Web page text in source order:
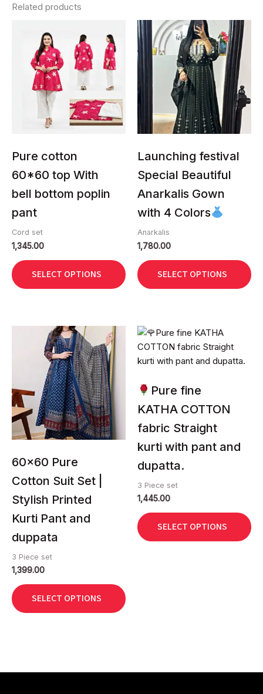
Related products
Pure cotton
60*60 top With
bell bottom poplin
pant
Cord set
1,345.00
SELECT OPTIONS
product
multiple
variants.
chosen
the
product
page
Launching festival
Special Beautiful
Anarkalis Gown
with 4 Colors
Anarkalis
1,780.00
SELECT OPTIONS
This
product
has
multiple
variants.
The
options
may
chosen
the
product
page
60×60 Pure
Cotton Suit Set |
Stylish Printed
Kurti Pant and
duppata
3 Piece set
1,399.00
SELECT OPTIONS
variants.
The
options
may
chosen
the
product
page
Pure fine
KATHA COTTON
fabric Straight
kurti with pant and
dupatta.
3 Piece set
1,445.00
SELECT OPTIONS
This
product
has
variants.
The
options
may
be
chosen
on
the
product
page